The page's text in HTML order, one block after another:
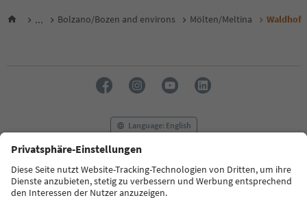
... Bolzano/Bozen and environs Mölten/Meltina Waldhof
Language: English
FAQ Contact us Press MICE
Privacy Policy
Terms & Conditions
Imprint Cookie Policy